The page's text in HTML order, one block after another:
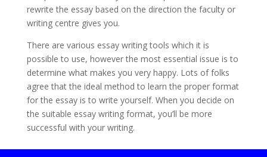
rewrite the essay based on the direction the faculty or
writing centre gives you.
There are various essay writing tools which it is
possible to use, however the most essential issue is to
determine what makes you very happy. Lots of folks
agree that the ideal method to learn the proper format
for the essay is to write yourself. When you decide on
the suitable essay writing format, you’ll be more
successful with your writing.